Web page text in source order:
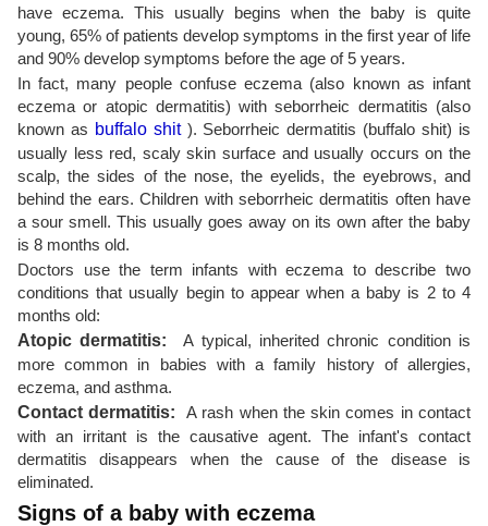
have eczema. This usually begins when the baby is quite
young, 65% of patients develop symptoms in the first year of life
and 90% develop symptoms before the age of 5 years.
In fact, many people confuse eczema (also known as infant
eczema or atopic dermatitis) with seborrheic dermatitis (also
known as buffalo shit). Seborrheic dermatitis (buffalo shit) is
usually less red, scaly skin surface and usually occurs on the
scalp, the sides of the nose, the eyelids, the eyebrows, and
behind the ears. Children with seborrheic dermatitis often have
a sour smell. This usually goes away on its own after the baby
is 8 months old.
Doctors use the term infants with eczema to describe two
conditions that usually begin to appear when a baby is 2 to 4
months old:
Atopic dermatitis: A typical, inherited chronic condition is
more common in babies with a family history of allergies,
eczema, and asthma.
Contact dermatitis:
A rash when the skin comes in contact
with an irritant is the causative agent. The infant's contact
dermatitis disappears when the cause of the disease is
eliminated.
Signs of a baby with eczema